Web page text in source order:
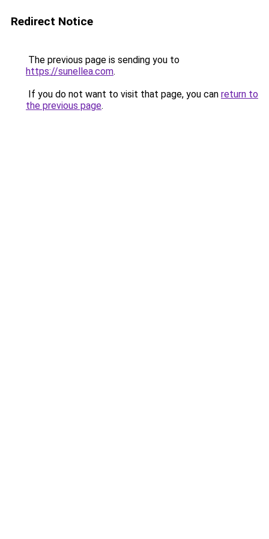
Redirect Notice
The previous page is sending you to
https://sunellea.com.
If you do not want to visit that page, you can return to
the previous page.